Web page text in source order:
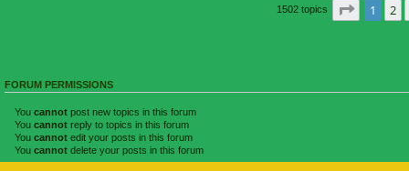
1502 topics Page of
1 2
FORUM PERMISSIONS
You cannot post new topics in this forum
You cannot reply to topics in this forum
You cannot edit your posts in this forum
You cannot delete your posts in this forum